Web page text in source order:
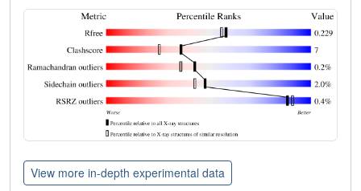
View more in-depth experimental data